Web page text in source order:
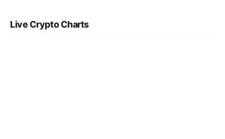
Live Crypto Charts